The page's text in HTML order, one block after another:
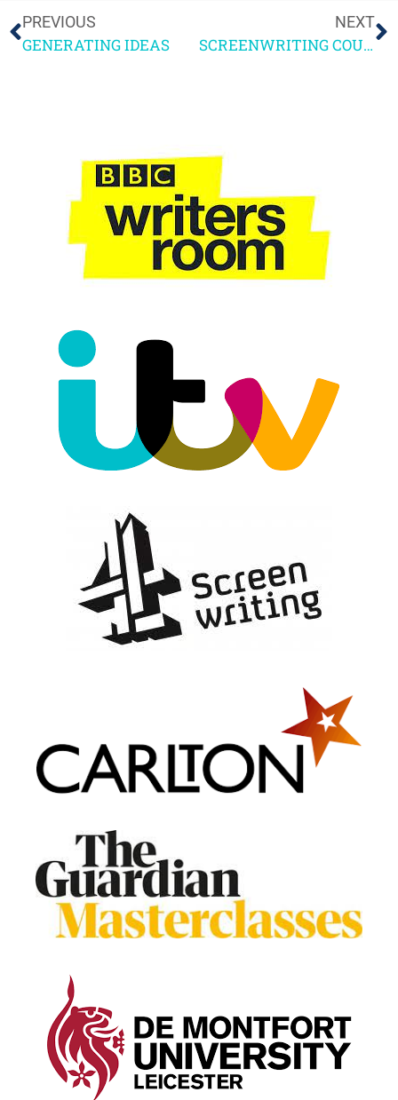
PREVIOUS
GENERATING IDEAS
NEXT
SCREENWRITING COURSE: WHAT I LEARNT